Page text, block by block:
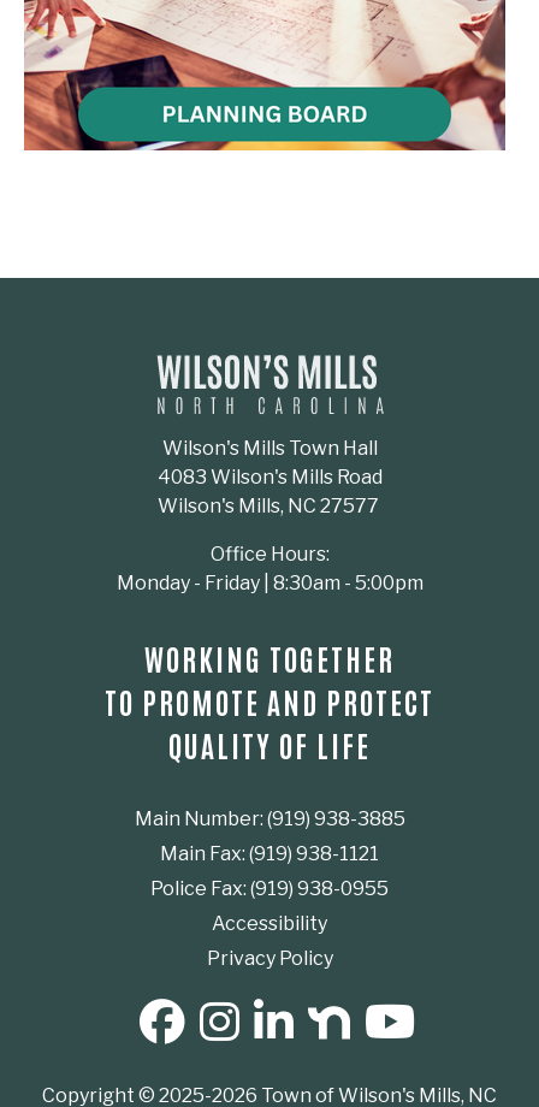
Wilson's Mills Town Hall
4083 Wilson's Mills Road
Wilson's Mills, NC 27577
Office Hours:
Monday - Friday | 8:30am - 5:00pm
WORKING TOGETHER
TO PROMOTE AND PROTECT
QUALITY OF LIFE
Main Number: (919) 938-3885
Main Fax: (919) 938-1121
Police Fax: (919) 938-0955
Accessibility
Privacy Policy
SOCIAL MEDIA BUTTONS
Copyright © 2025-2026 Town of Wilson's Mills, NC